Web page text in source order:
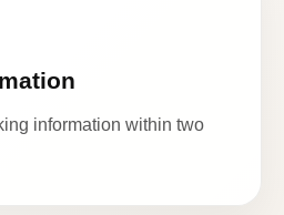
information within two